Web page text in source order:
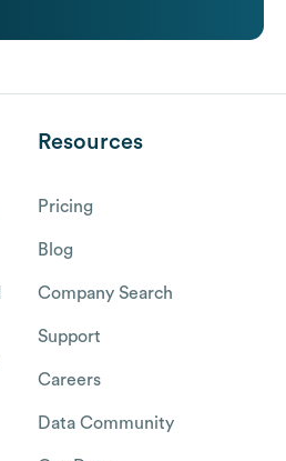
Resources
Pricing
Blog
Company Search
Support
Careers
Data Community